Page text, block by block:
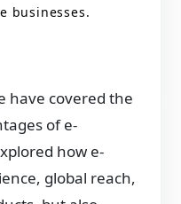
businesses.
have covered the
of e-
how e-
global reach,